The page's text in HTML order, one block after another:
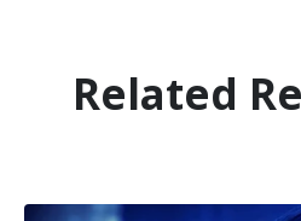
Related